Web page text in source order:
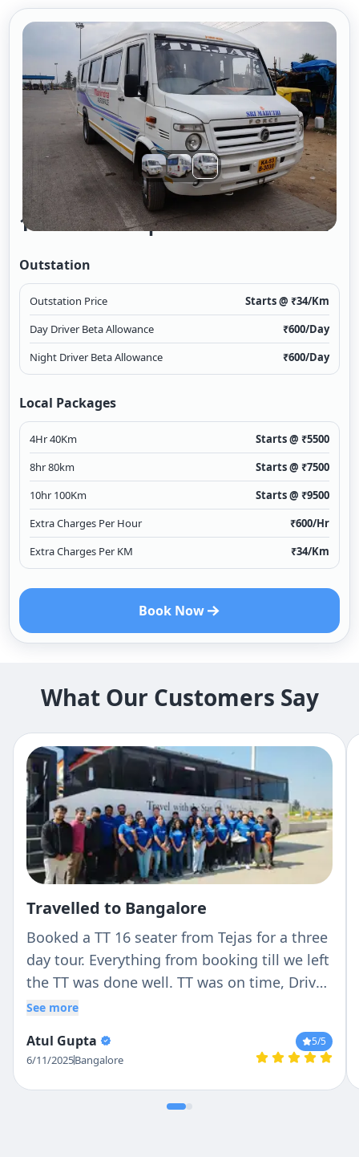
16 Seater Tempo Traveller A/c 2/2
Outstation
Outstation Price Starts @ ₹34/Km
Day Driver Beta Allowance
₹600/Day
Night Driver Beta Allowance
₹600/Day
Local Packages
4Hr 40Km Starts @ ₹5500
8hr 80km
Starts @ ₹7500
10hr 100Km
Starts @ ₹9500
Extra Charges Per Hour
₹600/Hr
Extra Charges Per KM
₹34/Km
Book Now
What Our Customers Say
Travelled to Bangalore
Booked a TT 16 seater from Tejas for a three
day tour. Everything from booking till we left
the TT was done well. TT was on time, Driver
(Ranga) was very professional with no hassle
wanted to and never cribbed about it.
Overall experience was perfect. Will
definitely come back again
See more
Atul Gupta
6/11/2025Bangalore
5/5